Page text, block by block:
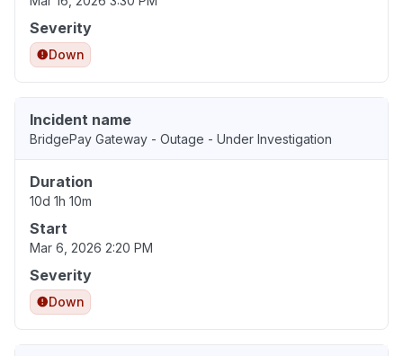
Severity
Down
Incident name
BridgePay Gateway - Outage - Under Investigation
Duration
10d 1h 10m
Start
Mar 6, 2026 2:20 PM
Severity
Down